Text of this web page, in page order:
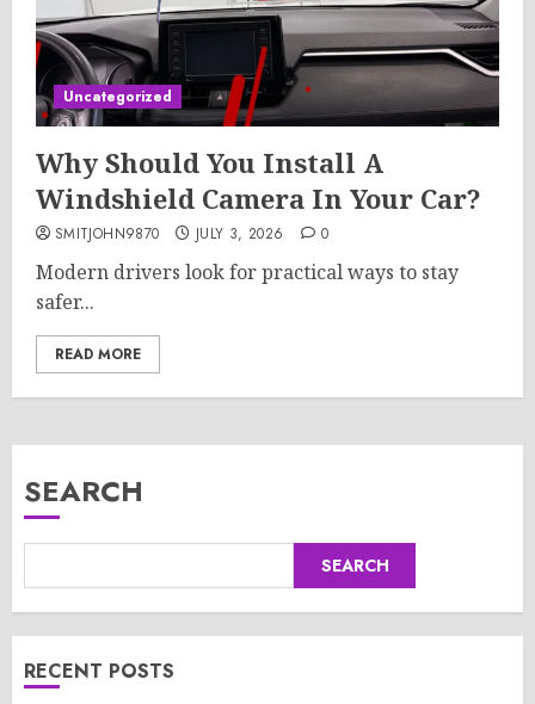
Uncategorized
Why Should You Install A
Windshield Camera In Your Car?
SMITJOHN9870 JULY 3, 2026 0
Modern drivers look for practical ways to stay
safer...
READ MORE
SEARCH
SEARCH
RECENT POSTS